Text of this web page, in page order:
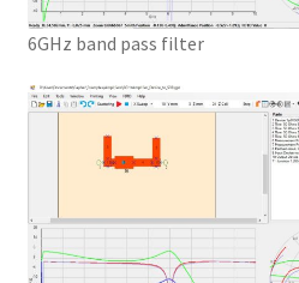
6GHz band pass filter